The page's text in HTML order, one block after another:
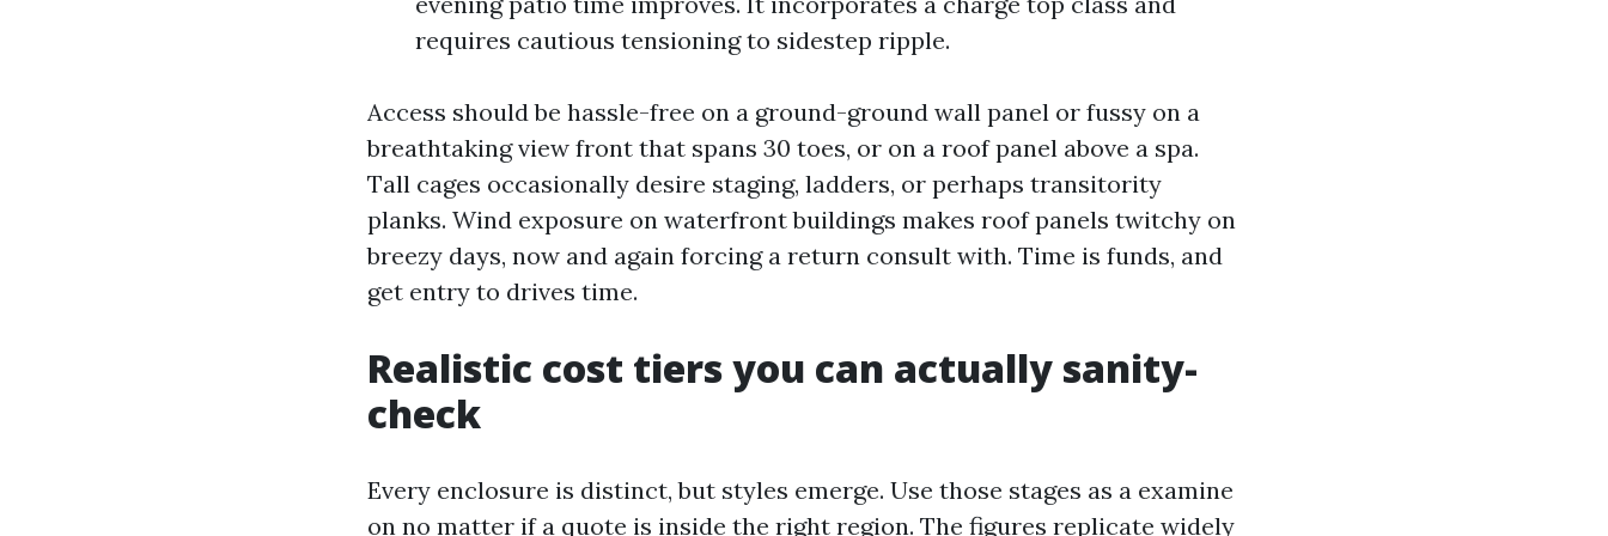
requires cautious tensioning to sidestep ripple.
Access should be hassle-free on a ground-ground wall panel or fussy on a
breathtaking view front that spans 30 toes, or on a roof panel above a spa.
Tall cages occasionally desire staging, ladders, or perhaps transitority
planks. Wind exposure on waterfront buildings makes roof panels twitchy on
breezy days, now and again forcing a return consult with. Time is funds, and
get entry to drives time.
Realistic cost tiers you can actually sanity-
check
Every enclosure is distinct, but styles emerge. Use those stages as a examine
on no matter if a quote is inside the right region. The figures replicate widely